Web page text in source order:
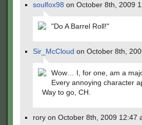
soulfox98 on October 8th, 2009
"Do A Barrel Roll!"
Sir_McCloud on October 8th,
Wow… I, for one, am a
Every annoying character
Way to go, CH.
rory on October 8th, 2009 12:47